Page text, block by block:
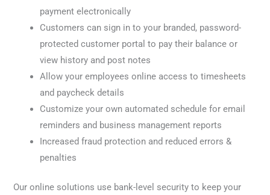
payment electronically
Customers can sign in to your branded, password-
protected customer portal to pay their balance or
view history and post notes
Allow your employees online access to timesheets
and paycheck details
Customize your own automated schedule for email
reminders and business management reports
Increased fraud protection and reduced errors &
penalties
Our online solutions use bank-level security to keep your